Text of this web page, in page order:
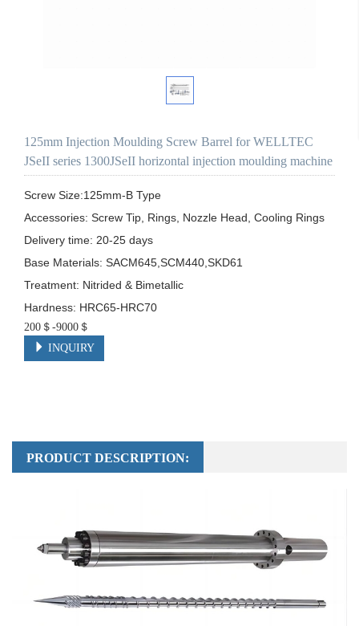
125mm Injection Moulding Screw Barrel for WELLTEC
JSeII series 1300JSeII horizontal injection moulding machine
Screw Size:125mm-B Type
Accessories: Screw Tip, Rings, Nozzle Head, Cooling Rings
Delivery time: 20-25 days
Base Materials: SACM645,SCM440,SKD61
Treatment: Nitrided & Bimetallic
Hardness: HRC65-HRC70
200＄-9000＄
INQUIRY
PRODUCT DESCRIPTION: